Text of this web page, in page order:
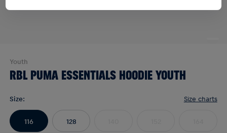
Youth
RBL PUMA ESSENTIALS HOODIE YOUTH
Size: Size charts
116 128